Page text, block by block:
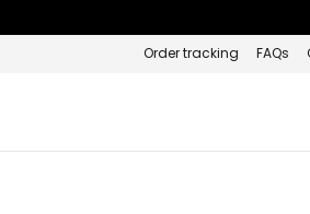
Order tracking FAQs